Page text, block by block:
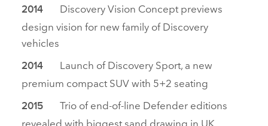
2014 Discovery Vision Concept previews
design vision for new family of Discovery
vehicles
2014
Launch of Discovery Sport, a new
premium compact SUV with 5+2 seating
2015
Trio of end‑of‑line Defender editions
revealed with biggest sand drawing in UK